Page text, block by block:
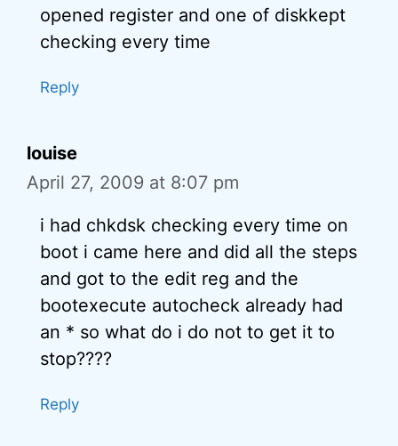
opened register and one of diskkept
checking every time
Reply
louise
April 27, 2009 at 8:07 pm
i had chkdsk checking every time on
boot i came here and did all the steps
and got to the edit reg and the
bootexecute autocheck already had
an * so what do i do not to get it to
stop????
Reply